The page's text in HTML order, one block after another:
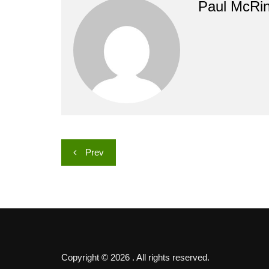
Paul
Post
navigation
Prev
Copyright © 2026 . All rights reserved.